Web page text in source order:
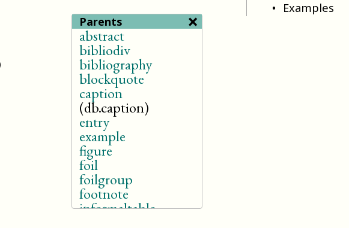
Parents ×
abstract
bibliodiv
bibliography
blockquote
caption
(db.caption)
entry
example
figure
foil
foilgroup
footnote
informaltable
Examples